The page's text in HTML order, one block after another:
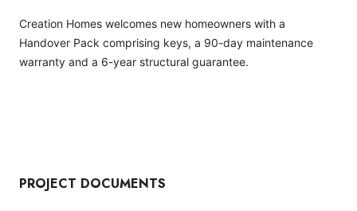
Creation Homes welcomes new homeowners with a
Handover Pack comprising keys, a 90-day maintenance
warranty and a 6-year structural guarantee.
PROJECT DOCUMENTS